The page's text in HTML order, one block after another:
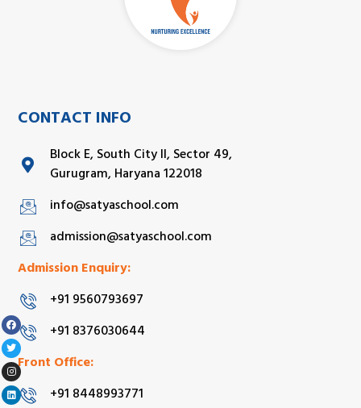
CONTACT INFO
Block E, South City II, Sector 49,
Gurugram, Haryana 122018
info@satyaschool.com
admission@satyaschool.com
Admission Enquiry:
+91 9560793697
+91 8376030644
Front Office:
+91 8448993771